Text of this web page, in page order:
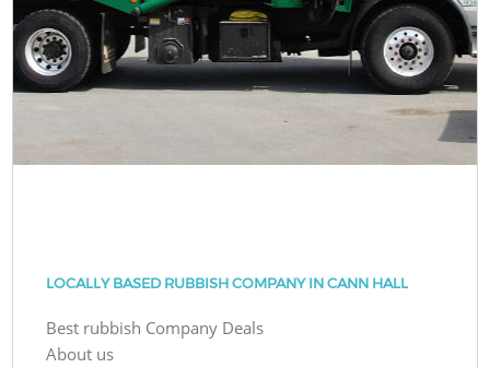
LOCALLY BASED RUBBISH COMPANY IN CANN HALL
Best rubbish Company Deals
About us